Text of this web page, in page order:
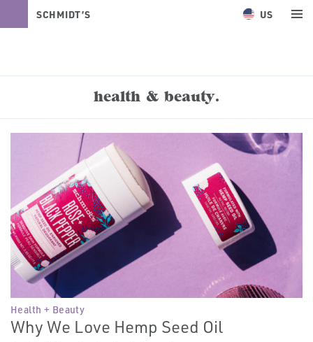
SCHMIDT’S US
health & beauty.
Health + Beauty
Why We Love Hemp Seed Oil